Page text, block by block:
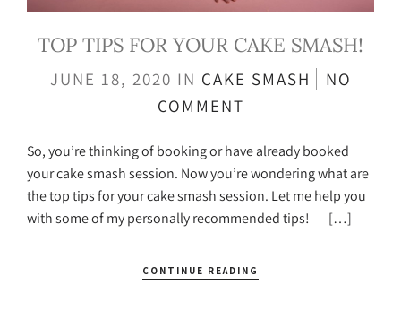
TOP TIPS FOR YOUR CAKE SMASH!
JUNE 18, 2020 IN CAKE SMASH
NO
COMMENT
So, you’re thinking of booking or have already booked
your cake smash session. Now you’re wondering what are
the top tips for your cake smash session. Let me help you
with some of my personally recommended tips! […]
CONTINUE READING